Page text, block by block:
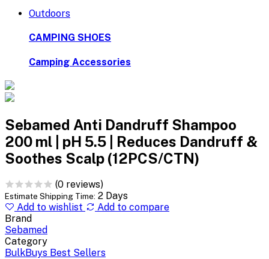
Outdoors
CAMPING SHOES
Camping Accessories
Sebamed Anti Dandruff Shampoo
200 ml | pH 5.5 | Reduces Dandruff &
Soothes Scalp (12PCS/CTN)
(0 reviews)
Estimate Shipping Time: 2 Days
Add to wishlist
Add to compare
Brand
Sebamed
Category
BulkBuys Best Sellers